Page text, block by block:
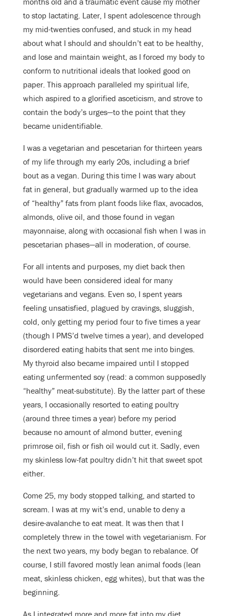
to stop lactating. Later, I spent adolescence through
my mid-twenties confused, and stuck in my head
about what I should and shouldn’t eat to be healthy,
and lose and maintain weight, as I forced my body to
conform to nutritional ideals that looked good on
paper. This approach paralleled my spiritual life,
which aspired to a glorified asceticism, and strove to
contain the body’s urges—to the point that they
became unidentifiable.
I was a vegetarian and pescetarian for thirteen years
of my life through my early 20s, including a brief
bout as a vegan. During this time I was wary about
fat in general, but gradually warmed up to the idea
of “healthy” fats from plant foods like flax, avocados,
almonds, olive oil, and those found in vegan
mayonnaise, along with occasional fish when I was in
pescetarian phases—all in moderation, of course.
For all intents and purposes, my diet back then
would have been considered ideal for many
vegetarians and vegans. Even so, I spent years
feeling unsatisfied, plagued by cravings, sluggish,
cold, only getting my period four to five times a year
(though I PMS’d twelve times a year), and developed
disordered eating habits that sent me into binges.
My thyroid also became impaired until I stopped
eating unfermented soy (read: a common supposedly
“healthy” meat-substitute). By the latter part of these
years, I occasionally resorted to eating poultry
(around three times a year) before my period
because no amount of almond butter, evening
primrose oil, fish or fish oil would cut it. Sadly, even
my skinless low-fat poultry didn’t hit that sweet spot
either.
Come 25, my body stopped talking, and started to
scream. I was at my wit’s end, unable to deny a
desire-avalanche to eat meat. It was then that I
completely threw in the towel with vegetarianism. For
the next two years, my body began to rebalance. Of
course, I still favored mostly lean animal foods (lean
meat, skinless chicken, egg whites), but that was the
beginning.